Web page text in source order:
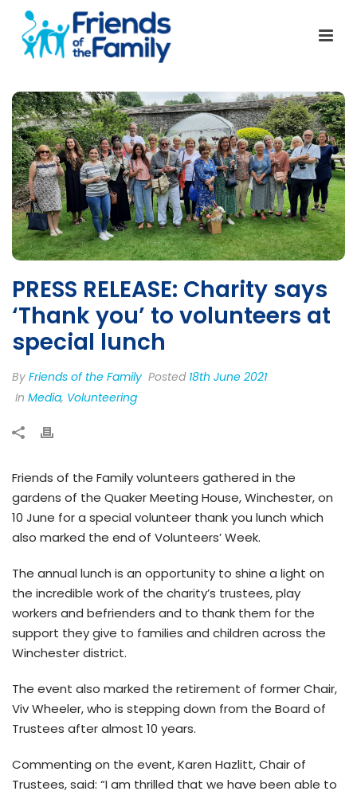
PRESS RELEASE: Charity says
‘Thank you’ to volunteers at
special lunch
By Friends of the Family Posted 18th June 2021
In Media, Volunteering
Friends of the Family volunteers gathered in the
gardens of the Quaker Meeting House, Winchester, on
10 June for a special volunteer thank you lunch which
also marked the end of Volunteers’ Week.
The annual lunch is an opportunity to shine a light on
the incredible work of the charity’s trustees, play
workers and befrienders and to thank them for the
support they give to families and children across the
Winchester district.
The event also marked the retirement of former Chair,
Viv Wheeler, who is stepping down from the Board of
Trustees after almost 10 years.
Commenting on the event, Karen Hazlitt, Chair of
Trustees, said: “I am thrilled that we have been able to